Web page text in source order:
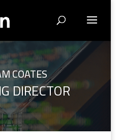
COATES
DIRECTOR